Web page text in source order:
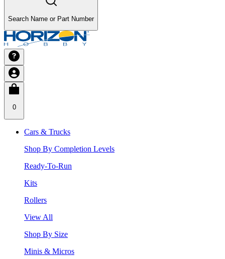
Search Name or Part Number
0
Cars & Trucks
Shop By Completion Levels
Ready-To-Run
Kits
Rollers
View All
Shop By Size
Minis & Micros